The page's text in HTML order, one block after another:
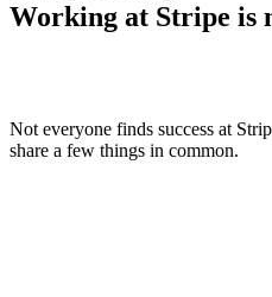
Working at Stripe is
Not everyone finds success at
share a few things in common.